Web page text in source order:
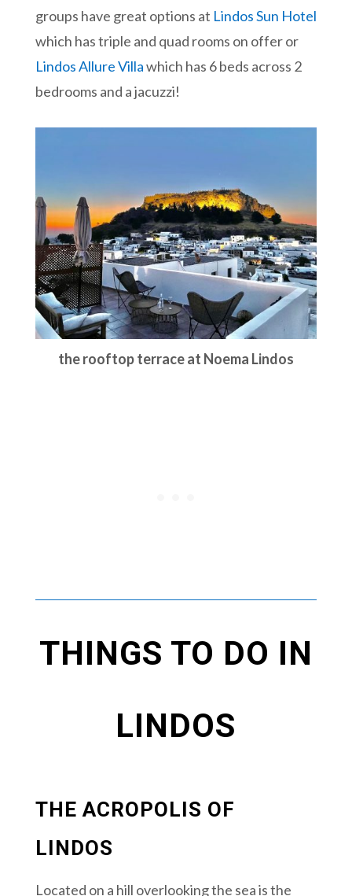
groups have great options at Lindos Sun Hotel
which has triple and quad rooms on offer or
Lindos Allure Villawhich has 6 beds across 2
bedrooms and a jacuzzi!
the rooftop terrace at Noema Lindos
THINGS TO DO IN
LINDOS
THE ACROPOLIS OF
LINDOS
Located on a hill overlooking the sea is the